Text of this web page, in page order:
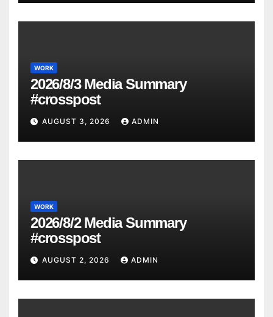
WORK
2026/8/3 Media Summary
#crosspost
AUGUST 3, 2026 ADMIN
WORK
2026/8/2 Media Summary
#crosspost
AUGUST 2, 2026 ADMIN